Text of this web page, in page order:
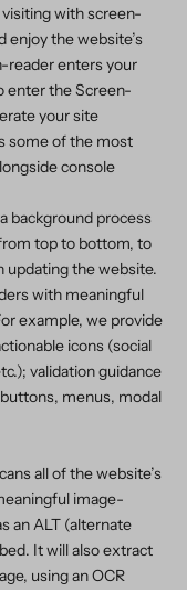
with screen-
enjoy the website’s
reader enters your
enter the Screen-
your site
some of the most
console
background process
top to bottom, to
updating the website.
with meaningful
example, we provide
icons (social
validation guidance
menus, modal
all of the website’s
image-
an ALT (alternate
It will also extract
using an OCR